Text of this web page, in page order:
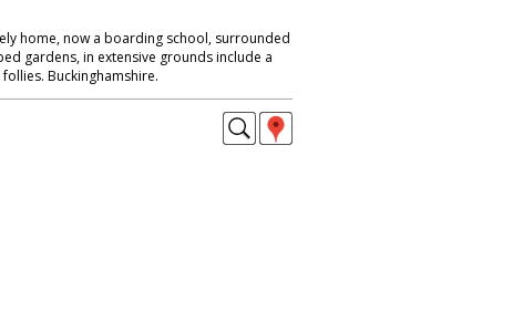
home, now a boarding school, surrounded
gardens, in extensive grounds include a
Buckinghamshire.